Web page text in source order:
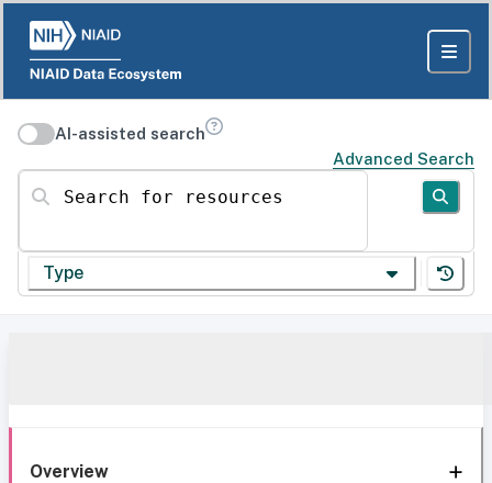
AI-assisted search
Advanced Search
Search for resources
Type
Overview